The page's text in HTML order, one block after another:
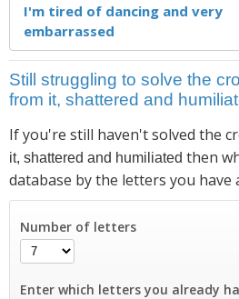
I'm tired of dancing and very
embarrassed
Still struggling to solve the
from it, shattered and
If you're still haven't solved the
it, shattered and humiliated then
database by the letters you have
Number of letters
Enter which letters you already